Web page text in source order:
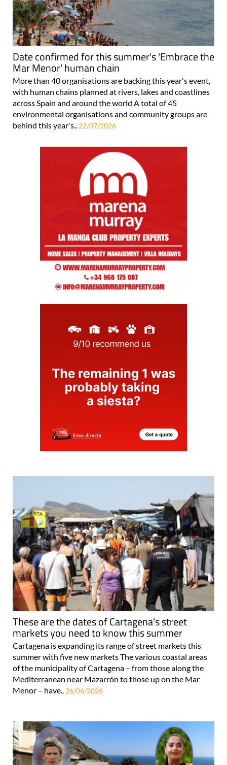
Date confirmed for this summer's 'Embrace the
Mar Menor' human chain
More than 40 organisations are backing this year's event,
with human chains planned at rivers, lakes and coastlines
across Spain and around the world A total of 45
environmental organisations and community groups are
behind this year's..22/07/2026
These are the dates of Cartagena's street
markets you need to know this summer
Cartagena is expanding its range of street markets this
summer with five new markets The various coastal areas
of the municipality of Cartagena – from those along the
Mediterranean near Mazarrón to those up on the Mar
Menor – have.. 26/06/2026